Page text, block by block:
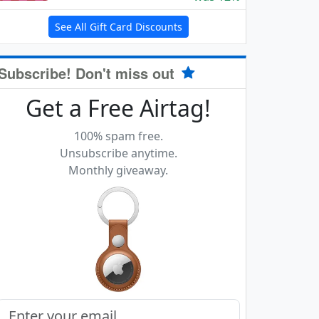
See All Gift Card Discounts
Don't miss out
Get a Free Airtag!
100% spam free.
Unsubscribe anytime.
Monthly giveaway.